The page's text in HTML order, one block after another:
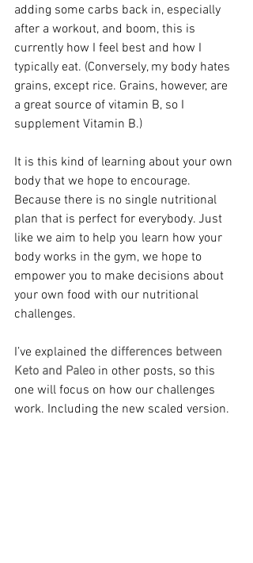
adding some carbs back in, especially
after a workout, and boom, this is
currently how I feel best and how I
typically eat. (Conversely, my body hates
grains, except rice. Grains, however, are
a great source of vitamin B, so I
supplement Vitamin B.)
It is this kind of learning about your own
body that we hope to encourage.
Because there is no single nutritional
plan that is perfect for everybody. Just
like we aim to help you learn how your
body works in the gym, we hope to
empower you to make decisions about
your own food with our nutritional
challenges.
I’ve explained the differences between
Keto and Paleo in other posts, so this
one will focus on how our challenges
work. Including the new scaled version.